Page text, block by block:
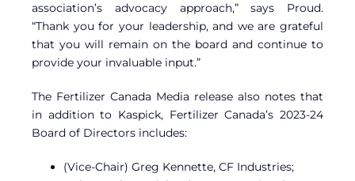
association’s advocacy approach,” says Proud.
“Thank you for your leadership, and we are grateful
that you will remain on the board and continue to
provide your invaluable input.”
The Fertilizer Canada Media release also notes that
in addition to Kaspick, Fertilizer Canada’s 2023-24
Board of Directors includes:
(Vice-Chair) Greg Kennette, CF Industries;